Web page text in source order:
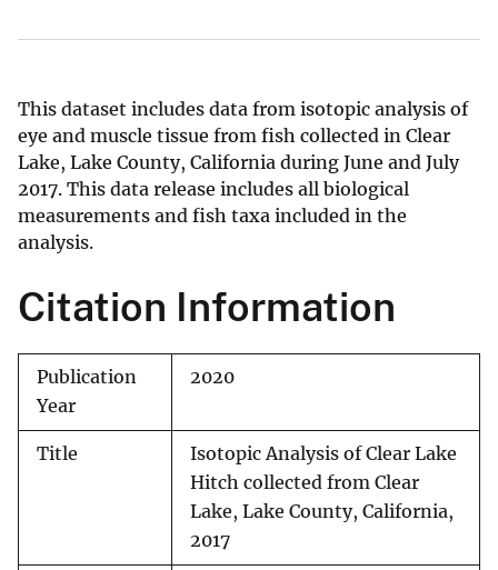
This dataset includes data from isotopic analysis of
eye and muscle tissue from fish collected in Clear
Lake, Lake County, California during June and July
2017. This data release includes all biological
measurements and fish taxa included in the
analysis.
Citation Information
Publication
Year
2020
Title
Isotopic Analysis of Clear Lake
Hitch collected from Clear
Lake, Lake County, California,
2017